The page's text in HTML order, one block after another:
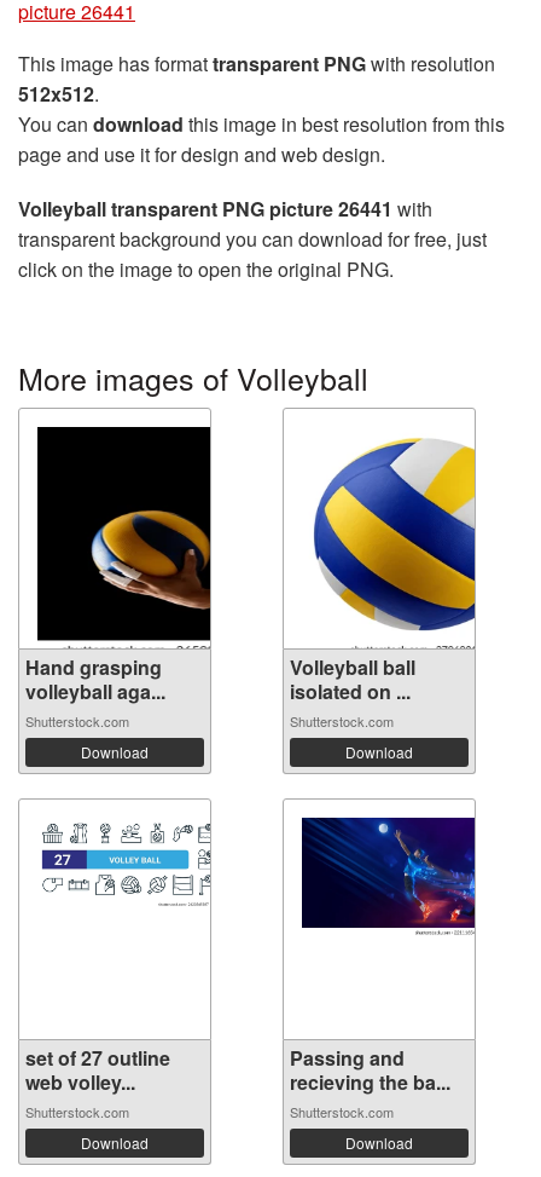
picture 26441
This image has formattransparent PNGwith resolution
512x512.
You can download this image in best resolution from this
page and use it for design and web design.
Volleyball transparent PNG picture 26441 with
transparent background you can download for free, just
click on the image to open the original PNG.
More images of Volleyball
Hand grasping
volleyball aga...
Shutterstock.com
Download
Volleyball ball
isolated on ...
Shutterstock.com
Download
set of 27 outline
web volley...
Shutterstock.com
Download
Passing and
recieving the ba...
Shutterstock.com
Download